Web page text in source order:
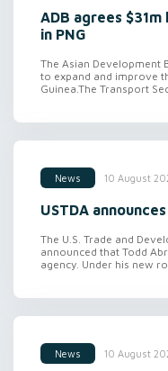
ADB agrees
in PNG
The Asian Development
to expand and improve
Guinea.The Transport
News 10 August
USTDA
The U.S. Trade and
announced that Todd
agency. Under his new
News 10 August